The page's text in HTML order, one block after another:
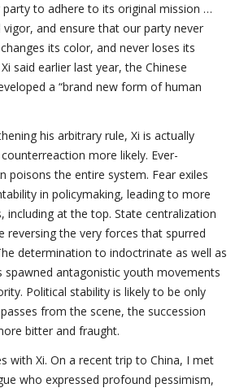
party to adhere to its original mission …
and ensure that our party never
its color, and never loses its
said earlier last year, the Chinese
a “brand new form of human
his arbitrary rule, Xi is actually
more likely. Ever-
poisons the entire system. Fear exiles
in policymaking, leading to more
including at the top. State centralization
reversing the very forces that spurred
determination to indoctrinate as well as
spawned antagonistic youth movements
Political stability is likely to be only
from the scene, the succession
bitter and fraught.
with Xi. On a recent trip to China, I met
who expressed profound pessimism,